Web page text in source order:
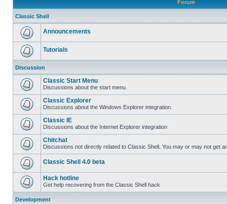
Forum
Classic Shell
Announcements
Tutorials
Discussion
Classic Start Menu
Discussions about the start menu
Classic Explorer
Discussions about the Windows Explorer integration.
Classic IE
Discussions about the Internet Explorer integration
Chitchat
Discussions not directly related to Classic Shell. You may or may not get
Classic Shell 4.0 beta
Hack hotline
Get help recovering from the Classic Shell hack
Development